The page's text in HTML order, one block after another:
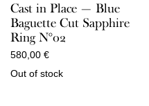
Cast in Place — Blue
Baguette Cut Sapphire
Ring N°02
580,00 €
Out of stock